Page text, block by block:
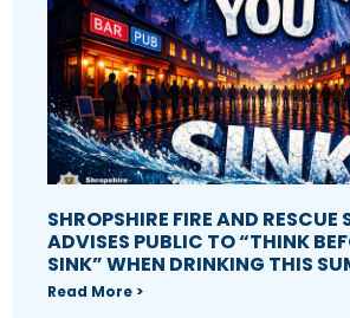
SHROPSHIRE FIRE AND RESCUE
ADVISES PUBLIC TO “THINK
SINK” WHEN DRINKING THIS
Read More >